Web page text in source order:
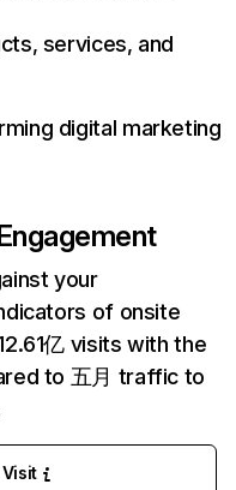
services, and
digital marketing
your
of onsite
亿 visits with the
to 五月 traffic to